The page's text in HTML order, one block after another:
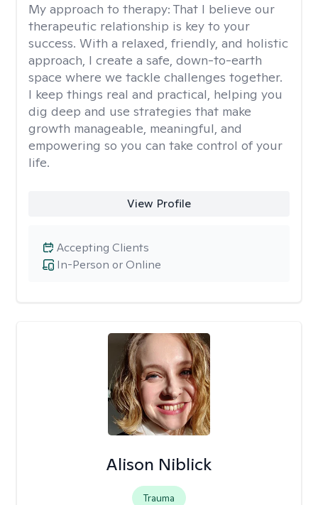
My approach to therapy: That I believe our
therapeutic relationship is key to your
success. With a relaxed, friendly, and holistic
approach, I create a safe, down-to-earth
space where we tackle challenges together.
I keep things real and practical, helping you
dig deep and use strategies that make
growth manageable, meaningful, and
empowering so you can take control of your
life.
View Profile
In-Person or Online
Accepting Clients
Alison Niblick
Trauma